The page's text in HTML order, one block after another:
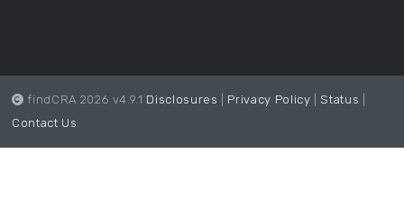
findCRA 2026 v4.9.1 Disclosures Privacy Policy Status
Contact Us